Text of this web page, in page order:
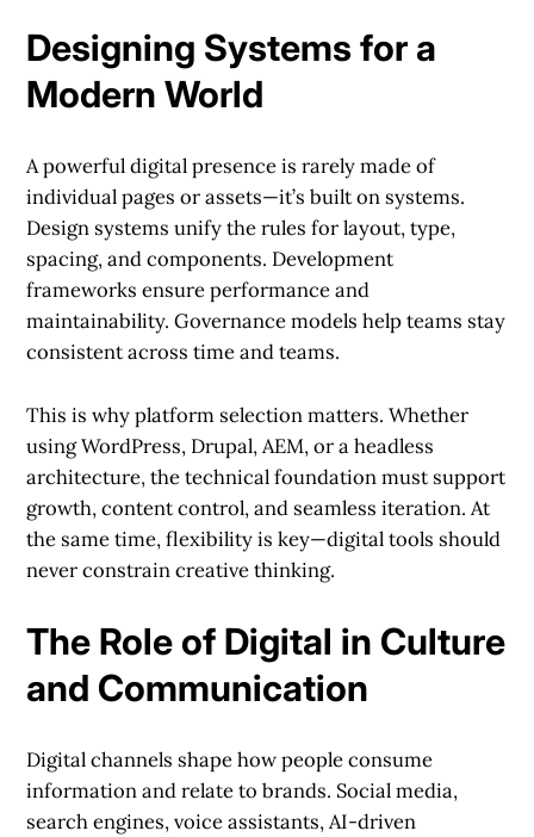
Designing Systems for a
Modern World
A powerful digital presence is rarely made of
individual pages or assets—it’s built on systems.
Design systems unify the rules for layout, type,
spacing, and components. Development
frameworks ensure performance and
maintainability. Governance models help teams stay
consistent across time and teams.
This is why platform selection matters. Whether
using WordPress, Drupal, AEM, or a headless
architecture, the technical foundation must support
growth, content control, and seamless iteration. At
the same time, flexibility is key—digital tools should
never constrain creative thinking.
The Role of Digital in Culture
and Communication
Digital channels shape how people consume
information and relate to brands. Social media,
search engines, voice assistants, AI-driven